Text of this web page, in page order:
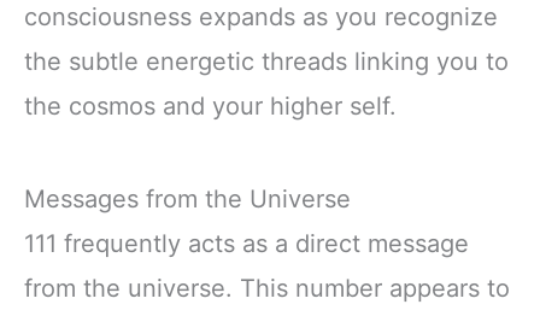
consciousness expands as you recognize
the subtle energetic threads linking you to
the cosmos and your higher self.
Messages from the Universe
111 frequently acts as a direct message
from the universe. This number appears to